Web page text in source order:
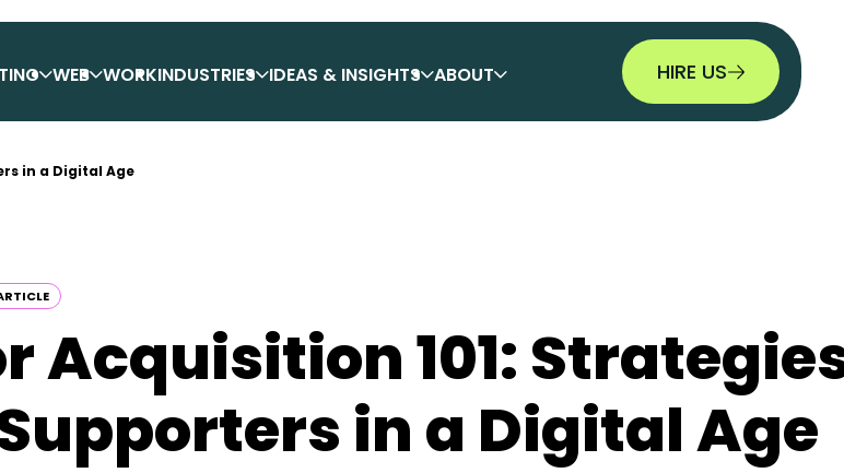
WEB WORKINDUSTRIES IDEAS & INSIGHTS ABOUT HIRE US
in a Digital Age
Acquisition 101:
in a Digital Age